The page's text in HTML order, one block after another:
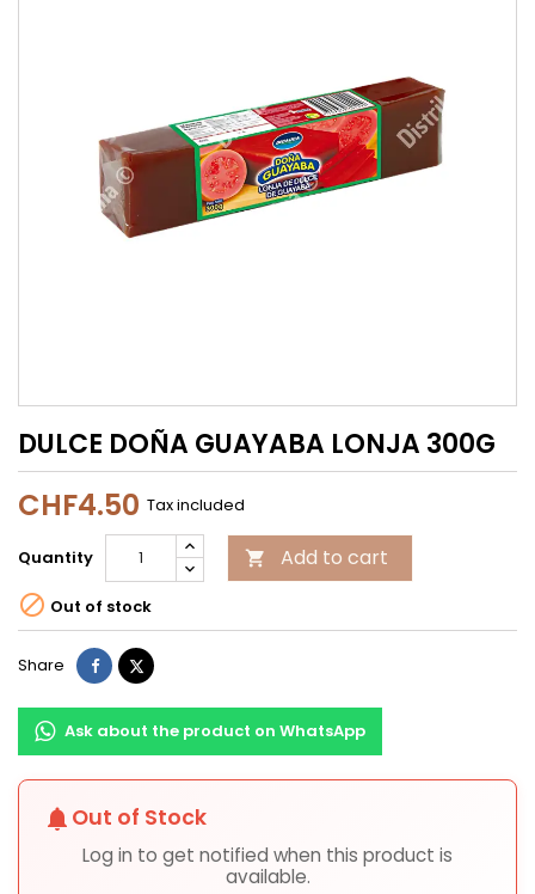
DULCE DOÑA GUAYABA LONJA 300G
CHF4.50 Tax included
Quantity  Add to cart
 Out of stock
Share ShareTweet
Ask about the product on WhatsApp
notifications Out of Stock
Log in to get notified when this product is
available.